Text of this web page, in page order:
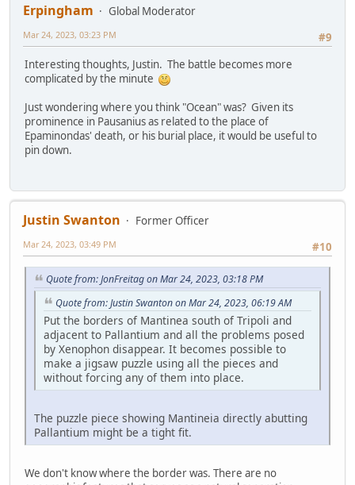
Erpingham
Global Moderator
#9
Mar 24, 2023, 03:23 PM
Interesting thoughts, Justin. The battle becomes more
complicated by the minute
Just wondering where you think "Ocean" was? Given its
prominence in Pausanius as related to the place of
Epaminondas' death, or his burial place, it would be useful to
pin down.
Justin Swanton
Former Officer
#10
Mar 24, 2023, 03:49 PM
Quote from: JonFreitag on Mar 24, 2023, 03:18 PM
Quote from: Justin Swanton on Mar 24, 2023, 06:19 AM
Put the borders of Mantinea south of Tripoli and
adjacent to Pallantium and all the problems posed
by Xenophon disappear. It becomes possible to
make a jigsaw puzzle using all the pieces and
without forcing any of them into place.
The puzzle piece showing Mantineia directly abutting
Pallantium might be a tight fit.
We don't know where the border was. There are no